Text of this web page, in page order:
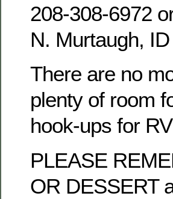
208-308-6972
N. Murtaugh,
There are no
plenty of room
hook-ups for
PLEASE
OR DESSERT